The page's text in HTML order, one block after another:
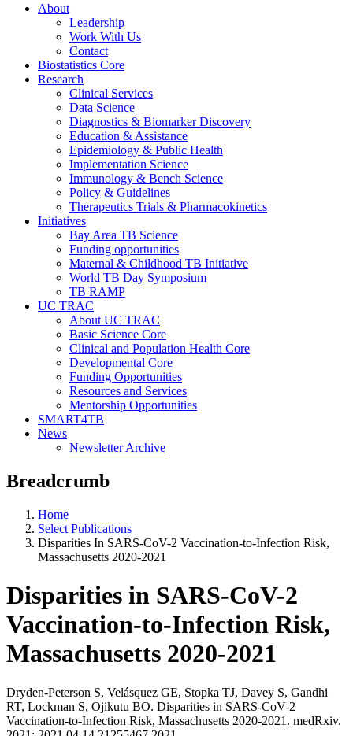
About
Leadership
Work With Us
Contact
Biostatistics Core
Research
Clinical Services
Data Science
Diagnostics & Biomarker Discovery
Education & Assistance
Epidemiology & Public Health
Implementation Science
Immunology & Bench Science
Policy & Guidelines
Therapeutics Trials & Pharmacokinetics
Initiatives
Bay Area TB Science
Funding opportunities
Maternal & Childhood TB Initiative
World TB Day Symposium
TB RAMP
UC TRAC
About UC TRAC
Basic Science Core
Clinical and Population Health Core
Developmental Core
Funding Opportunities
Resources and Services
Mentorship Opportunities
SMART4TB
News
Newsletter Archive
Breadcrumb
Home
Select Publications
Disparities In SARS-CoV-2 Vaccination-to-Infection Risk,
Massachusetts 2020-2021
Disparities in SARS-CoV-2
Vaccination-to-Infection Risk,
Massachusetts 2020-2021
Dryden-Peterson S, Velásquez GE, Stopka TJ, Davey S, Gandhi
RT, Lockman S, Ojikutu BO. Disparities in SARS-CoV-2
Vaccination-to-Infection Risk, Massachusetts 2020-2021. medRxiv.